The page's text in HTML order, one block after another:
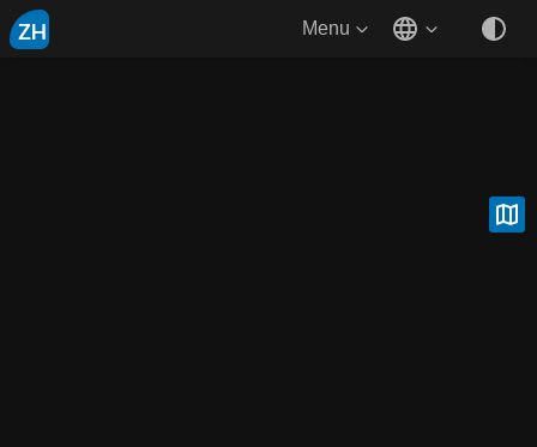
ZH Menu